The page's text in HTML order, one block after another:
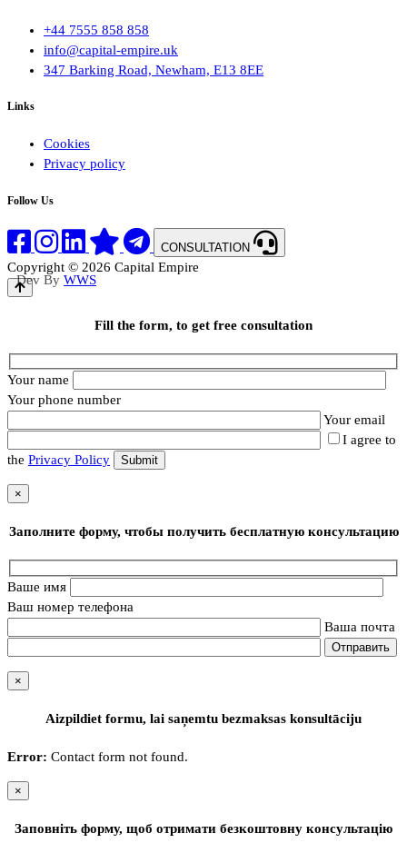
+44 7555 858 858
info@capital-empire.uk
347 Barking Road, Newham, E13 8EE
Links
Cookies
Privacy policy
Follow Us
CONSULTATION
Copyright © 2026 Capital Empire
Dev By WWS
Fill the form, to get free consultation
Your name
Your phone number
Your email
I agree to
the Privacy Policy
×
Заполните форму, чтобы получить бесплатную консультацию
Ваше имя
Ваш номер телефона
Ваша почта
×
Aizpildiet formu, lai saņemtu bezmaksas konsultāciju
Error: Contact form not found.
×
Заповніть форму, щоб отримати безкоштовну консультацію